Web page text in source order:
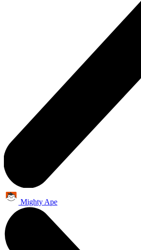
Mighty Ape